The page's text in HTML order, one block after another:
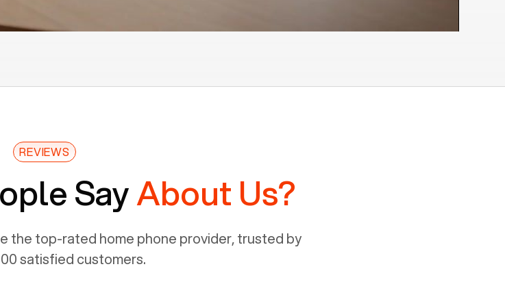
REVIEWS
SayAbout Us?
the top-rated home phone provider, trusted by
satisfied customers.